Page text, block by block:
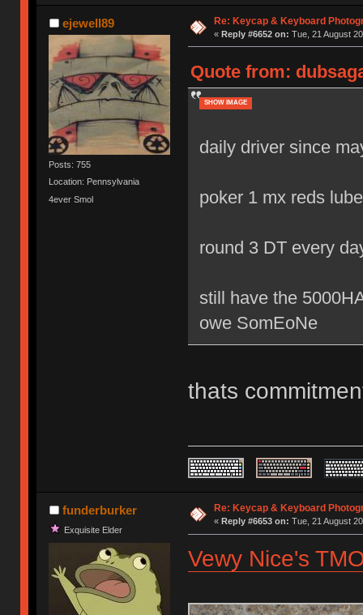
ejewell89
Posts: 755
Location: Pennsylvania
4ever Smol
Re: Keycap & Keyboard
« Reply #6652 on: Tue, 21 August
Quote from:
SHOW IMAGE
daily driver since
poker 1 mx reds
round 3 DT every
still have the
owe SomEoNe
thats
funderburker
Exquisite Elder
Re: Keycap & Keyboard
« Reply #6653 on: Tue, 21 August
Vewy Nice's